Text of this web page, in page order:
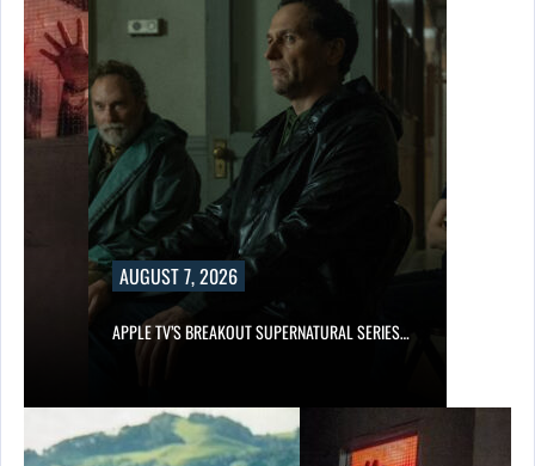
AUGUST 7, 2026
APPLE TV’S BREAKOUT SUPERNATURAL SERIES…